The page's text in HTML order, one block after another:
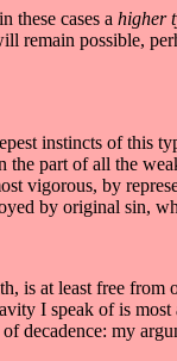
these cases a higher
remain possible,
instincts of this
part of all the
vigorous, by
by original sin,
is at least free from
I speak of is
decadence: my